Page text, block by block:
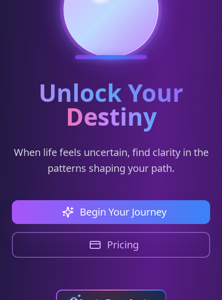
Unlock Your
Destiny
When life feels uncertain, find clarity in the
patterns shaping your path.
Begin Your Journey
Pricing